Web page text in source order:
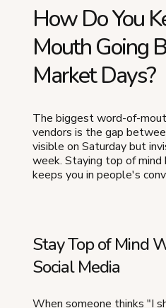
How Do You
Mouth Going
Market Days?
The biggest word-of-
vendors is the gap
visible on Saturday but
week. Staying top of
keeps you in people's
Stay Top of Mind
Social Media
When someone thinks "I